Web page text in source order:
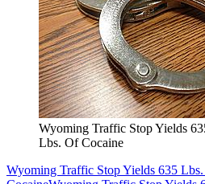
Wyoming Traffic Stop Yields
Lbs. Of Cocaine
Wyoming Traffic Stop Yields 635